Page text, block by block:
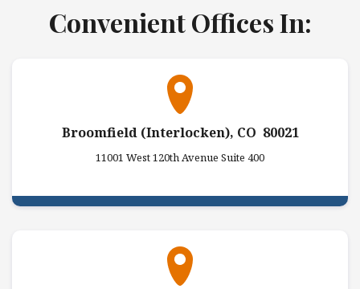
Convenient Offices In:
Broomfield (Interlocken), CO 80021
11001 West 120th Avenue Suite 400